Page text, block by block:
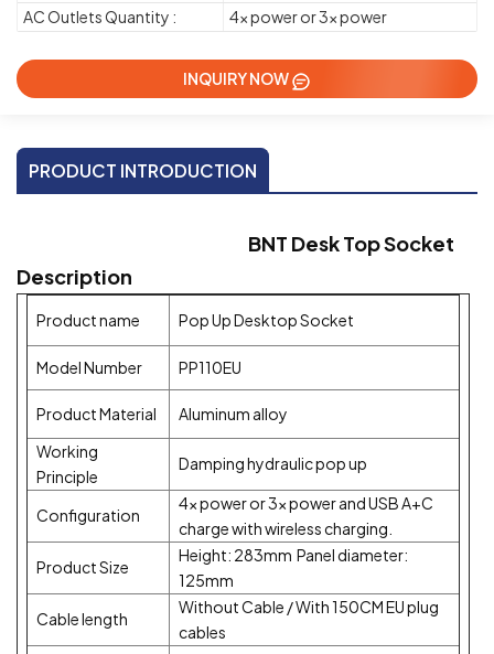
AC Outlets Quantity :
4x power or 3x power
INQUIRY NOW
PRODUCT INTRODUCTION
BNT Desk Top Socket
Description
Product name Pop Up Desktop Socket
Model Number PP110EU
Product Material
Aluminum alloy
Working
Principle
Damping hydraulic pop up
Configuration
4x power or 3x power and USB A+C
charge with wireless charging.
Product Size
Height: 283mm Panel diameter:
125mm
Cable length
Without Cable / With 150CM EU plug
cables